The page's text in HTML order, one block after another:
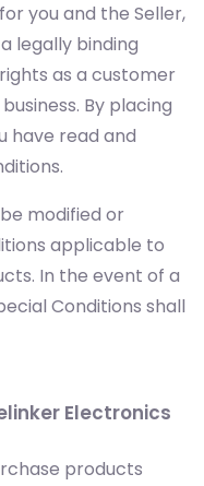
you and the Seller,
legally binding
as a customer
By placing
have read and
modified or
applicable to
In the event of a
Conditions shall
Electronics
products